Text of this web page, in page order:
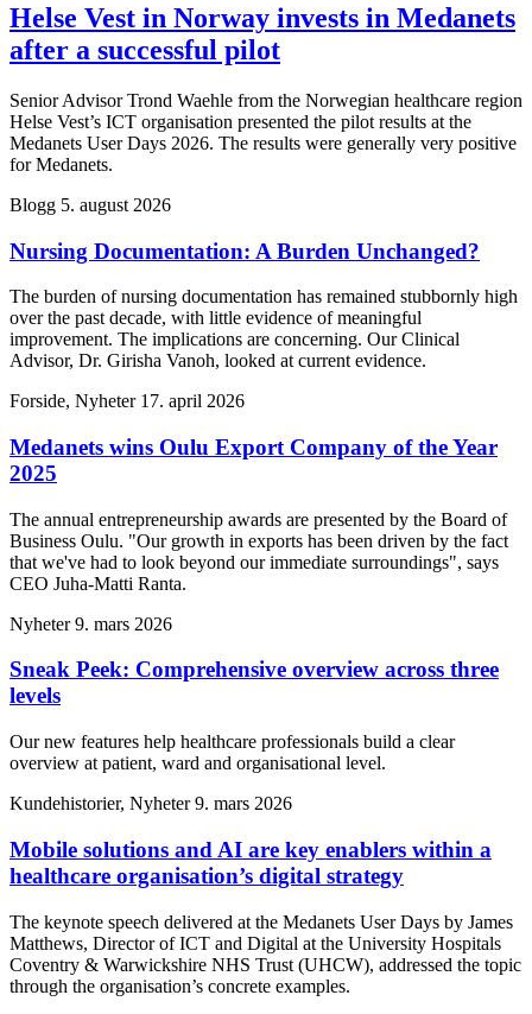
Helse Vest in Norway invests in Medanets
after a successful pilot
Senior Advisor Trond Waehle from the Norwegian healthcare region
Helse Vest’s ICT organisation presented the pilot results at the
Medanets User Days 2026. The results were generally very positive
for Medanets.
Blogg 5. august 2026
Nursing Documentation: A Burden Unchanged?
The burden of nursing documentation has remained stubbornly high
over the past decade, with little evidence of meaningful
improvement. The implications are concerning. Our Clinical
Advisor, Dr. Girisha Vanoh, looked at current evidence.
Forside, Nyheter 17. april 2026
Medanets wins Oulu Export Company of the Year
2025
The annual entrepreneurship awards are presented by the Board of
Business Oulu. "Our growth in exports has been driven by the fact
that we've had to look beyond our immediate surroundings", says
CEO Juha-Matti Ranta.
Nyheter 9. mars 2026
Sneak Peek: Comprehensive overview across three
levels
Our new features help healthcare professionals build a clear
overview at patient, ward and organisational level.
Kundehistorier, Nyheter 9. mars 2026
Mobile solutions and AI are key enablers within a
healthcare organisation’s digital strategy
The keynote speech delivered at the Medanets User Days by James
Matthews, Director of ICT and Digital at the University Hospitals
Coventry & Warwickshire NHS Trust (UHCW), addressed the topic
through the organisation’s concrete examples.